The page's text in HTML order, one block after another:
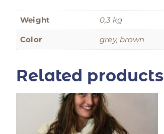
Weight 0,3 kg
Color grey, brown
Related products